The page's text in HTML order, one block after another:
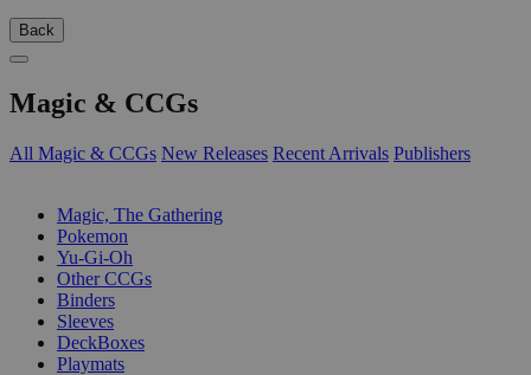
Back
Magic & CCGs
All Magic & CCGs New Releases Recent Arrivals Publishers
Magic, The Gathering
Pokemon
Yu-Gi-Oh
Other CCGs
Binders
Sleeves
DeckBoxes
Playmats